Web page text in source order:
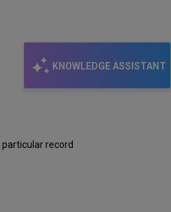
KNOWLEDGE ASSISTANT
record